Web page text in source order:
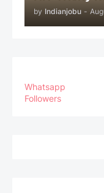
by Indianjobu -
Whatsapp
Followers